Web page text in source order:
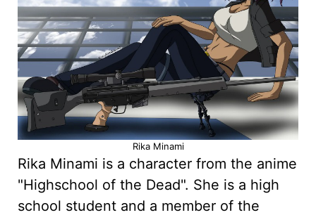
Rika Minami
Rika Minami is a character from the anime
"Highschool of the Dead". She is a high
school student and a member of the